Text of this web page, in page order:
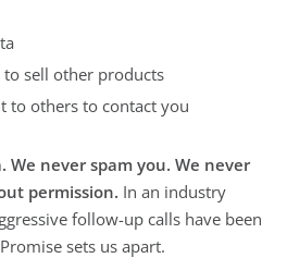
sell other products
to others to contact you
We never spam you. We never
permission. In an industry
follow-up calls have been
sets us apart.